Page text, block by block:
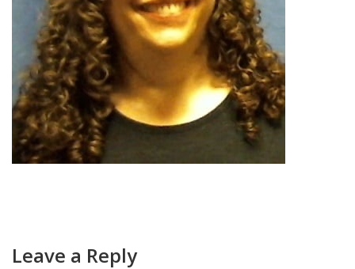
FIND A JCC
FIND A JCC CAMP
JCC RESOURCE CENTERS
JCC JOBS
JCC MACCABI
Interactions
Leave a Reply